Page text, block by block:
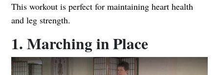
This workout is perfect for maintaining heart health
and leg strength.
1. Marching in Place